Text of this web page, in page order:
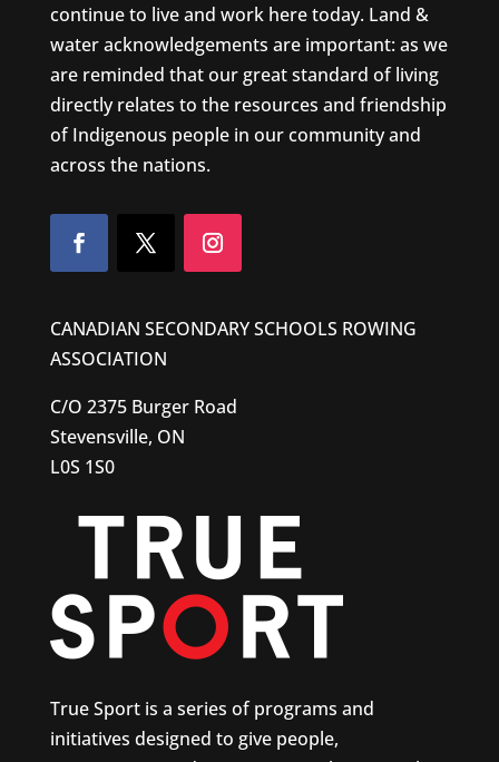
continue to live and work here today. Land &
water acknowledgements are important: as we
are reminded that our great standard of living
directly relates to the resources and friendship
of Indigenous people in our community and
across the nations.
CANADIAN SECONDARY SCHOOLS ROWING
ASSOCIATION
C/O 2375 Burger Road
Stevensville, ON
L0S 1S0
True Sport is a series of programs and
initiatives designed to give people,